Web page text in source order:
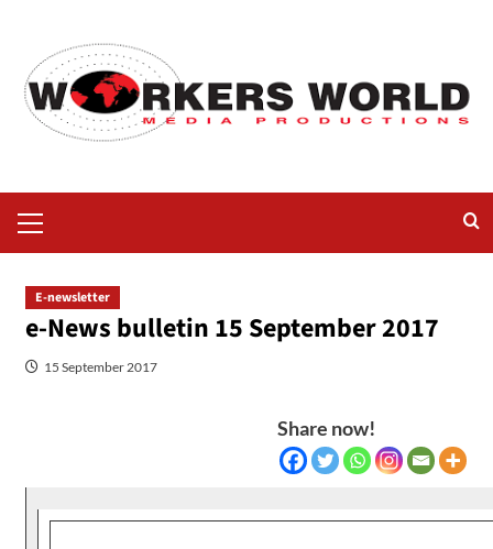
E-newsletter
e-News bulletin 15 September 2017
15 September 2017
Share now!